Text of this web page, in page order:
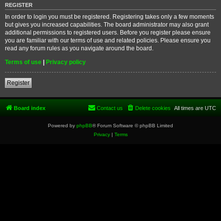
REGISTER
In order to login you must be registered. Registering takes only a few moments
but gives you increased capabilities. The board administrator may also grant
additional permissions to registered users. Before you register please ensure
you are familiar with our terms of use and related policies. Please ensure you
read any forum rules as you navigate around the board.
Terms of use | Privacy policy
Register
Board index All times are UTC
Delete cookies
Contact us
Powered by phpBB® Forum Software © phpBB Limited
Privacy| Terms